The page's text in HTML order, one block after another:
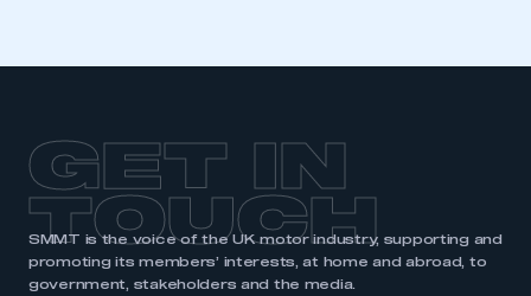
GET IN
TOUCH
SMMT is the voice of the UK motor industry, supporting and
promoting its members’ interests, at home and abroad, to
government, stakeholders and the media.